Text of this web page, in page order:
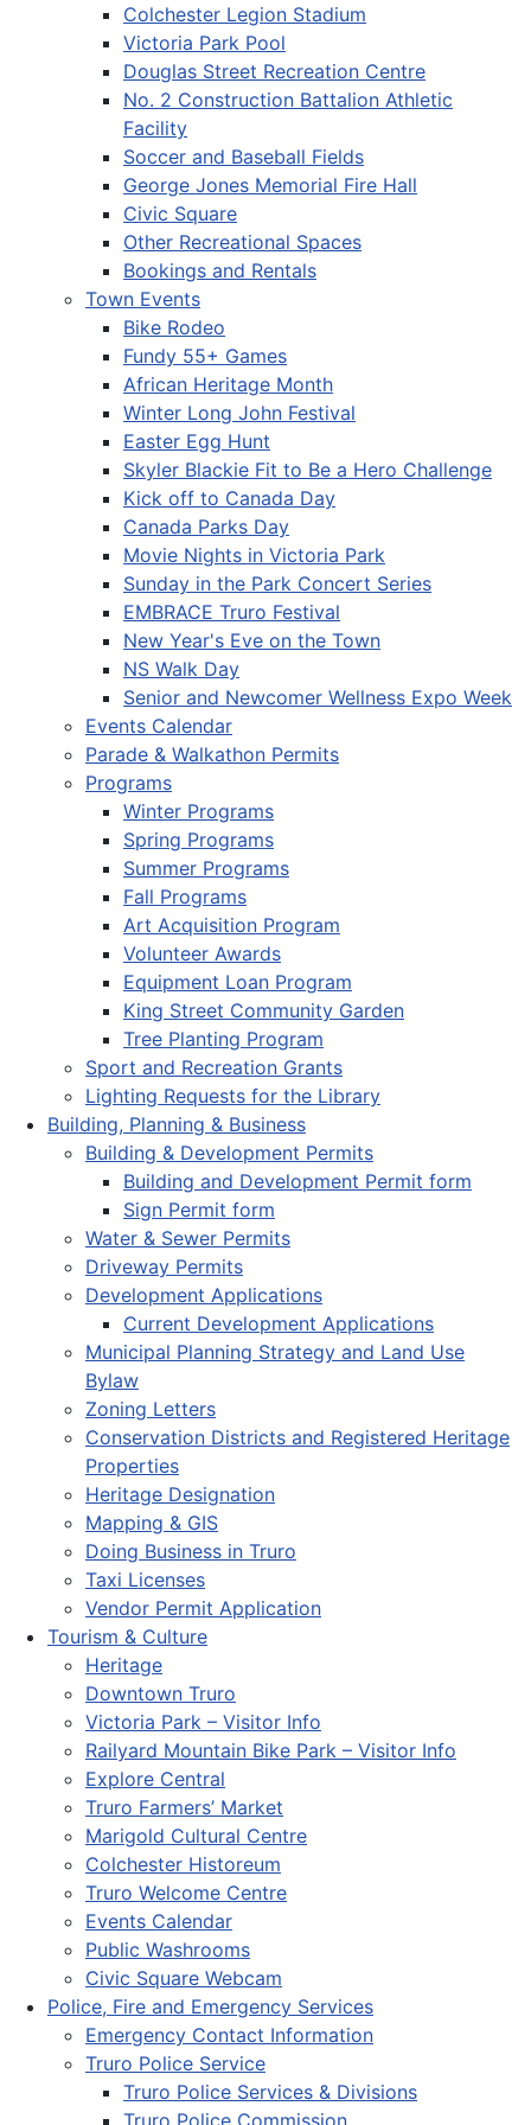
Colchester Legion Stadium
Victoria Park Pool
Douglas Street Recreation Centre
No. 2 Construction Battalion Athletic
Facility
Soccer and Baseball Fields
George Jones Memorial Fire Hall
Civic Square
Other Recreational Spaces
Bookings and Rentals
Town Events
Bike Rodeo
Fundy 55+ Games
African Heritage Month
Winter Long John Festival
Easter Egg Hunt
Skyler Blackie Fit to Be a Hero Challenge
Kick off to Canada Day
Canada Parks Day
Movie Nights in Victoria Park
Sunday in the Park Concert Series
EMBRACE Truro Festival
New Year's Eve on the Town
NS Walk Day
Senior and Newcomer Wellness Expo Week
Events Calendar
Parade & Walkathon Permits
Programs
Winter Programs
Spring Programs
Summer Programs
Fall Programs
Art Acquisition Program
Volunteer Awards
Equipment Loan Program
King Street Community Garden
Tree Planting Program
Sport and Recreation Grants
Lighting Requests for the Library
Building, Planning & Business
Building & Development Permits
Building and Development Permit form
Sign Permit form
Water & Sewer Permits
Driveway Permits
Development Applications
Current Development Applications
Municipal Planning Strategy and Land Use
Bylaw
Zoning Letters
Conservation Districts and Registered Heritage
Properties
Heritage Designation
Mapping & GIS
Doing Business in Truro
Taxi Licenses
Vendor Permit Application
Tourism & Culture
Heritage
Downtown Truro
Victoria Park – Visitor Info
Railyard Mountain Bike Park – Visitor Info
Explore Central
Truro Farmers’ Market
Marigold Cultural Centre
Colchester Historeum
Truro Welcome Centre
Events Calendar
Public Washrooms
Civic Square Webcam
Police, Fire and Emergency Services
Emergency Contact Information
Truro Police Service
Truro Police Services & Divisions
Truro Police Commission